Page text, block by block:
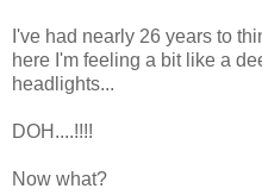
I've had nearly 26 years to
here I'm feeling a bit like a
headlights...
DOH....!!!!
Now what?